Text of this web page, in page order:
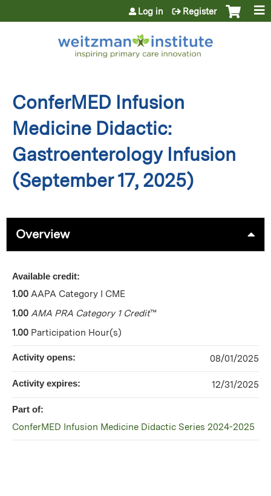
Jump to content
Log in Register
ConferMED Infusion
Medicine Didactic:
Gastroenterology Infusion
(September 17, 2025)
Overview
Available credit:
1.00 AAPA Category I CME
1.00 AMA PRA Category 1 Credit™
1.00 Participation Hour(s)
Activity opens: 08/01/2025
Activity expires: 12/31/2025
Part of:
ConferMED Infusion Medicine Didactic Series 2024-2025